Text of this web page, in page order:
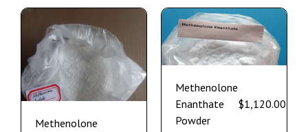
Methenolone
Methenolone
Enanthate
Powder
$1,120.00